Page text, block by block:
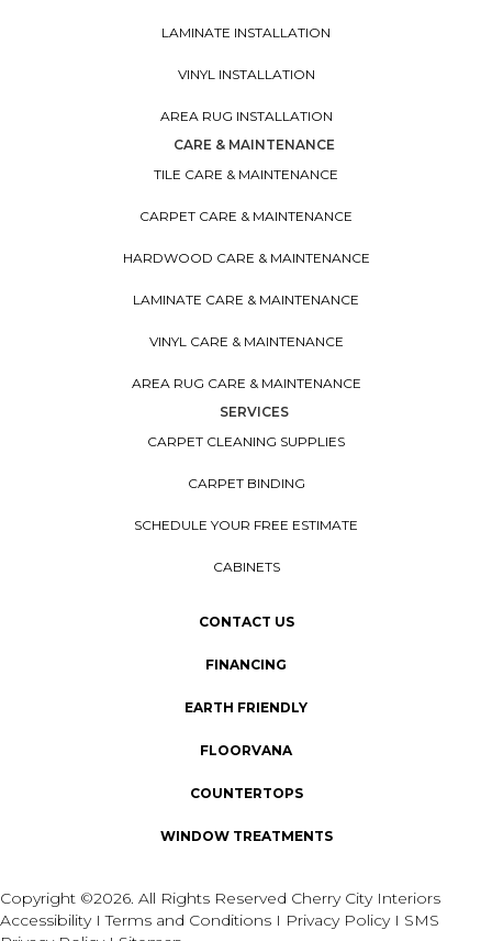
LAMINATE INSTALLATION
VINYL INSTALLATION
AREA RUG INSTALLATION
CARE & MAINTENANCE
TILE CARE & MAINTENANCE
CARPET CARE & MAINTENANCE
HARDWOOD CARE & MAINTENANCE
LAMINATE CARE & MAINTENANCE
VINYL CARE & MAINTENANCE
AREA RUG CARE & MAINTENANCE
SERVICES
CARPET CLEANING SUPPLIES
CARPET BINDING
SCHEDULE YOUR FREE ESTIMATE
CABINETS
CONTACT US
FINANCING
EARTH FRIENDLY
FLOORVANA
COUNTERTOPS
WINDOW TREATMENTS
Copyright ©2026. All Rights Reserved Cherry City Interiors
AccessibilityITerms and Conditions I Privacy Policy I SMS